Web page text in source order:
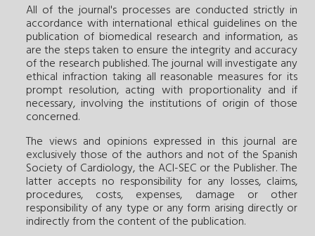
All of the journal's processes are conducted strictly in
accordance with international ethical guidelines on the
publication of biomedical research and information, as
are the steps taken to ensure the integrity and accuracy
of the research published. The journal will investigate any
ethical infraction taking all reasonable measures for its
prompt resolution, acting with proportionality and if
necessary, involving the institutions of origin of those
concerned.
The views and opinions expressed in this journal are
exclusively those of the authors and not of the Spanish
Society of Cardiology, the ACI-SEC or the Publisher. The
latter accepts no responsibility for any losses, claims,
procedures, costs, expenses, damage or other
responsibility of any type or any form arising directly or
indirectly from the content of the publication.